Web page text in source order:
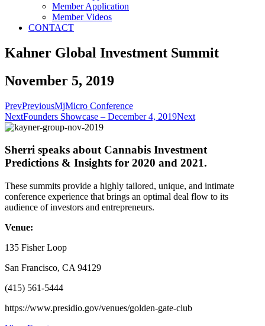
Member Application
Member Videos
CONTACT
Kahner Global Investment Summit
November 5, 2019
PrevPreviousMjMicro Conference
NextFounders Showcase – December 4, 2019Next
Sherri speaks about Cannabis Investment
Predictions & Insights for 2020 and 2021.
These summits provide a highly tailored, unique, and intimate
conference experience that brings an optimal deal flow to its
audience of investors and entrepreneurs.
Venue:
135 Fisher Loop
San Francisco, CA 94129
(415) 561-5444
https://www.presidio.gov/venues/golden-gate-club